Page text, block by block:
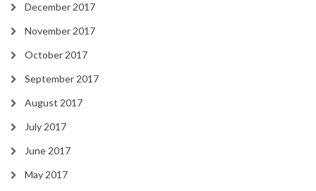
December 2017
November 2017
October 2017
September 2017
August 2017
July 2017
June 2017
May 2017